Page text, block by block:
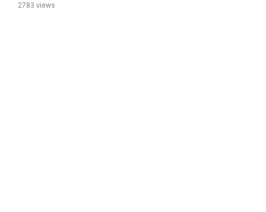
2783 views